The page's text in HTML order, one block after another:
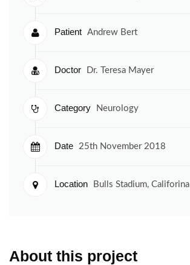
Patient Andrew Bert
Doctor Dr. Teresa Mayer
Category Neurology
Date 25th November 2018
Location Bulls Stadium, Califorina
About this project